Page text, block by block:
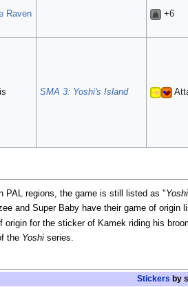
Raven +6
SMA 3: Yoshi's Island
PAL regions, the game is still listed as "
and Super Baby have their game of origin
for the sticker of Kamek riding his
the Yoshiseries.
Stickers by